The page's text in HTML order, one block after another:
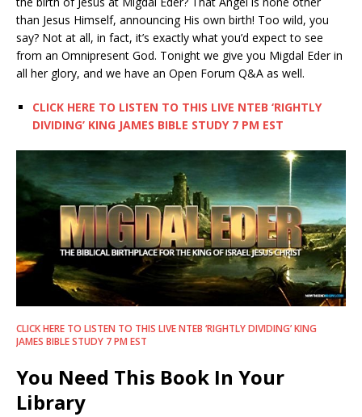
than Jesus Himself, announcing His own birth! Too wild, you
say? Not at all, in fact, it’s exactly what you’d expect to see
from an Omnipresent God. Tonight we give you Migdal Eder in
all her glory, and we have an Open Forum Q&A as well.
CLICK HERE TO LISTEN TO THIS LIVE NTEB ‘RIGHTLY
DIVIDING’ KING JAMES BIBLE STUDY 7 PM EST
CLICK HERE TO LISTEN TO THIS LIVE NTEB ‘RIGHTLY DIVIDING’ KING
JAMES BIBLE STUDY 7 PM EST
You Need This Book In Your
Library